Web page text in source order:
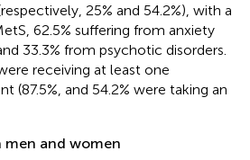
25% and 54.2%), with a
62.5% suffering from anxiety
33.3% from psychotic disorders.
receiving at least one
(87.5%, and 54.2% were taking an
men and women